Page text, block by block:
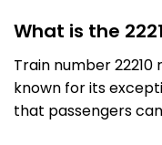
What is the
Train number
known for its
that passengers